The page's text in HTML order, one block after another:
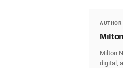
AUTHOR
Milton
digital,